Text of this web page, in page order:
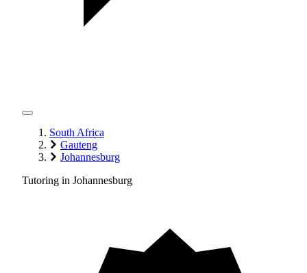
South Africa
Gauteng
Johannesburg
Tutoring in Johannesburg